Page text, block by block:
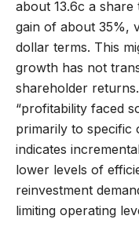
about 13.6c a
gain of about 35%,
dollar terms. This
growth has not
shareholder
“profitability faced
primarily to specific
indicates
lower levels of
reinvestment
limiting operating